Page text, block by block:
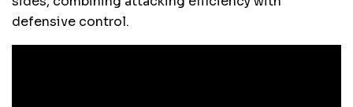
defensive control.